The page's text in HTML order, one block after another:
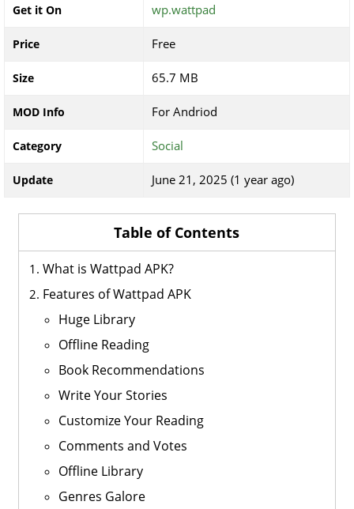
Get it On wp.wattpad
Price Free
Size 65.7 MB
MOD Info For Andriod
Category Social
Update June 21, 2025 (1 year ago)
Table of Contents
What is Wattpad APK?
Features of Wattpad APK
Huge Library
Offline Reading
Book Recommendations
Write Your Stories
Customize Your Reading
Comments and Votes
Offline Library
Genres Galore